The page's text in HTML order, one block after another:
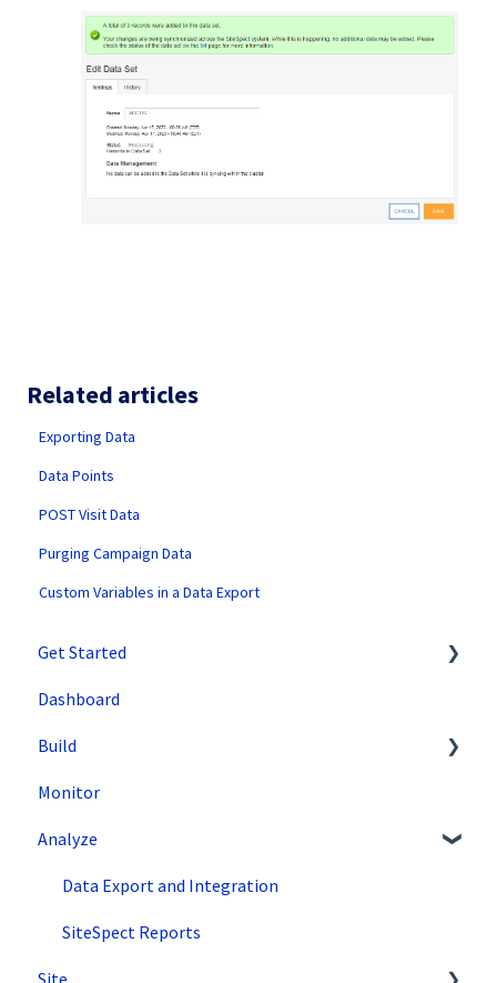
Related articles
Exporting Data
Data Points
POST Visit Data
Purging Campaign Data
Custom Variables in a Data Export
Get Started
SiteSpect Support
Overview Information
Intro to SiteSpect
Account Setup
Artificial Intelligence
Dashboard
Build
Setting Up a Campaign
Create a Client-Side Campaign
Create a Server-Side Campaign
Metrics
Audiences
Monitor
Analyze
Data Export and Integration
SiteSpect Reports
Site